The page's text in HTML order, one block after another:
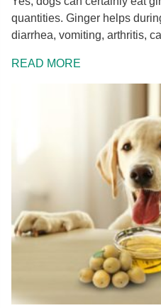
quantities. Ginger helps
diarrhea, vomiting, arthritis,
READ MORE